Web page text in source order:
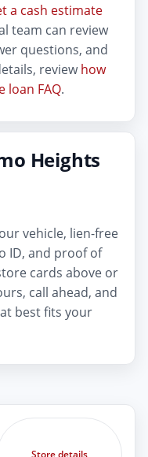
a cash estimate
team can review
questions, and
reviewhow
loan FAQ.
Heights
vehicle, lien-free
ID, and proof of
cards above or
call ahead, and
best fits your